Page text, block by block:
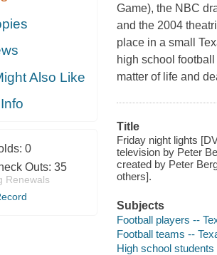
Also Like
0
Outs: 35
Renewals
Game), the NBC
and the 2004
place in a small
high school
matter of life and
Title
Friday night lights
television by Peter
created by Peter
others].
Subjects
Football players --
Football teams --
High school